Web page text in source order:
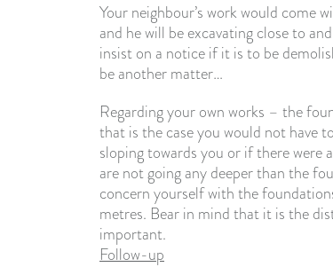
Your neighbour’s work would come
and he will be excavating close to
insist on a notice if it is to be
be another matter…
Regarding your own works – the
that is the case you would not have
sloping towards you or if there were
are not going any deeper than the
concern yourself with the
metres. Bear in mind that it is the
important.
Follow-up